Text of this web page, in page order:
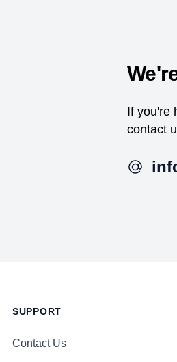
If you're
contact
SUPPORT
Contact Us